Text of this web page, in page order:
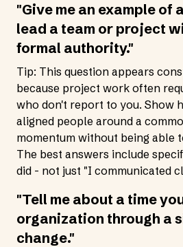
"Give me an example of
lead a team or project
formal authority."
Tip: This question appears
because project work often
who don't report to you. Show
aligned people around a
momentum without being able
The best answers include
did - not just "I communicated
"Tell me about a time
organization through a
change."